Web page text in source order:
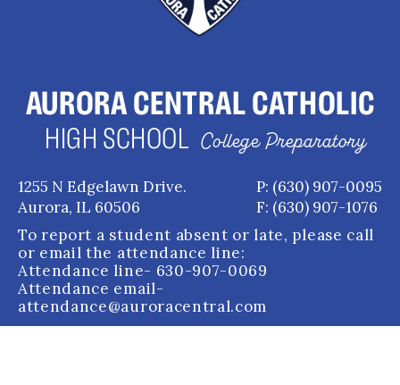
AURORA CENTRAL CATHOLIC
HIGH SCHOOL College Preparatory
1255 N Edgelawn Drive.
Aurora, IL 60506
P: (630) 907-0095
F: (630) 907-1076
To report a student absent or late, please call
or email the attendance line:
Attendance line- 630-907-0069
Attendance email-
attendance@auroracentral.com